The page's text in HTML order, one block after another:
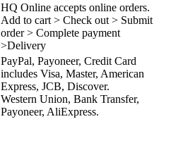
HQ Online accepts online orders.
Add to cart > Check out > Submit
order > Complete payment
>Delivery
PayPal, Payoneer, Credit Card
includes Visa, Master, American
Express, JCB, Discover.
Western Union, Bank Transfer,
Payoneer, AliExpress.